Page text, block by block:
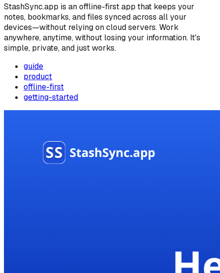
StashSync.app is an offline-first app that keeps your
notes, bookmarks, and files synced across all your
devices—without relying on cloud servers. Work
anywhere, anytime, without losing your information. It's
simple, private, and just works.
guide
product
offline-first
getting-started